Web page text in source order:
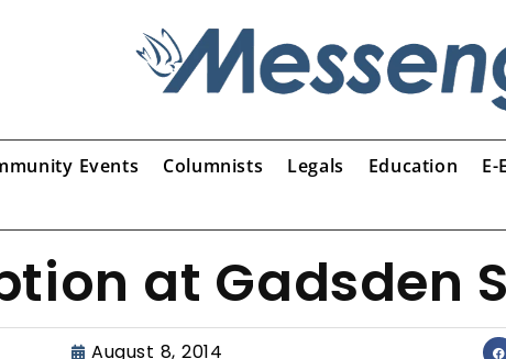
Events Columnists Legals Education
at Gadsden
August 8, 2014